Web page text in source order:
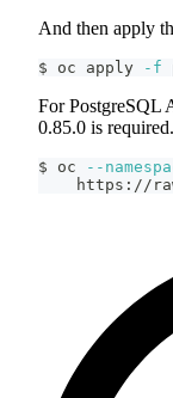
And then apply
$ oc apply -f
For PostgreSQL
0.85.0 is required.
$ oc --
https://